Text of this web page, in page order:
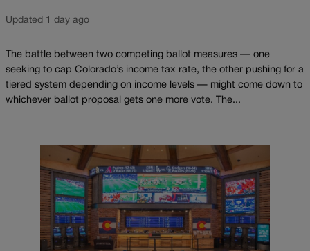
Updated 1 day ago
The battle between two competing ballot measures — one
seeking to cap Colorado’s income tax rate, the other pushing for a
tiered system depending on income levels — might come down to
whichever ballot proposal gets one more vote. The...